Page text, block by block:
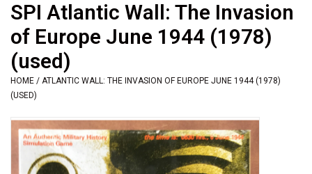
Accessories
Sleeves
Pre-Orders
Video Games
SPI Atlantic Wall: The Invasion
of Europe June 1944 (1978)
(used)
HOME / ATLANTIC WALL: THE INVASION OF EUROPE JUNE 1944 (1978)
(USED)